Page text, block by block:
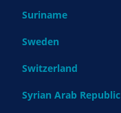
Suriname
Sweden
Switzerland
Syrian Arab Republic